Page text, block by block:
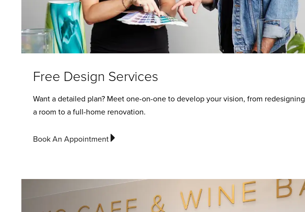
Free Design Services
Want a detailed plan? Meet one-on-one to develop your vision, from redesigning
a room to a full-home renovation.
Book An Appointment